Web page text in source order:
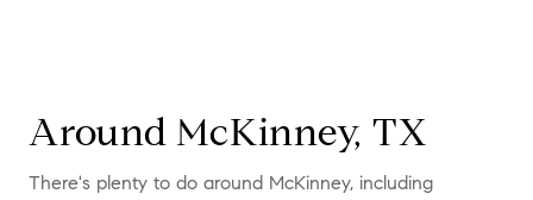
Around McKinney, TX
There's plenty to do around McKinney, including